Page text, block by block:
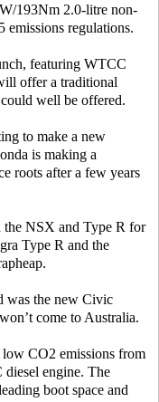
193Nm 2.0-litre non-
emissions regulations.
featuring WTCC
offer a traditional
well be offered.
to make a new
is making a
roots after a few years
the NSX and Type R for
Type R and the
was the new Civic
come to Australia.
CO2 emissions from
engine. The
boot space and